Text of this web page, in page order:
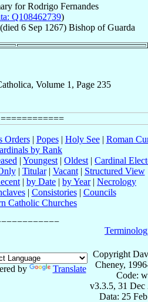
forRodrigo Fernandes
Q108462739)
(died 6 Sep 1267) Bishop ofGuarda
Volume 1, Page 235
Orders| Popes| Holy See| Roman
by Rank
| Youngest | Oldest | Cardinal
| Titular| Vacant| Structured View
| by Date | by Year| Necrology
| Consistories| Councils
Catholic Churches
by Translate
Copyright
Cheney,
Code:
v3.3.5, 31 Dec
Data: 25